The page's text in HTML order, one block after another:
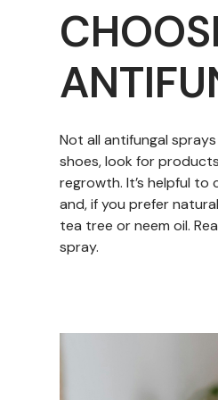
Not all antifungal
shoes, look for
regrowth. It’s helpful
and, if you prefer
tea tree or neem oil.
spray.